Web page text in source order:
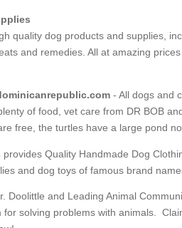
quality dog products and supplies,
and remedies. All at amazing
- All dogs and
of food, vet care from DR BOB
free, the turtles have a large pond
provides Quality Handmade Dog
and dog toys of famous brand
Doolittle and Leading Animal
for solving problems with animals.